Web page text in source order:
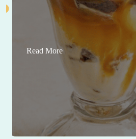
Read More